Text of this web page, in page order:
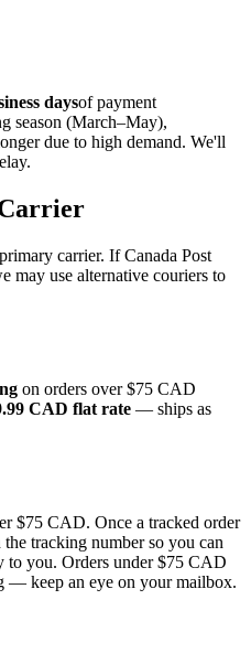
daysof payment
season (March–May),
due to high demand. We'll
carrier. If Canada Post
may use alternative couriers to
on orders over $75 CAD
CAD flat rate — ships as
$75 CAD. Once a tracked order
tracking number so you can
to you. Orders under $75 CAD
— keep an eye on your mailbox.